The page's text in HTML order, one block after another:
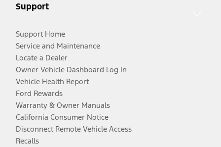
Support
Support Home
Service and Maintenance
Locate a Dealer
Owner Vehicle Dashboard Log In
Vehicle Health Report
Ford Rewards
Warranty & Owner Manuals
California Consumer Notice
Disconnect Remote Vehicle Access
Recalls